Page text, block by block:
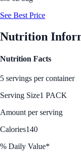
See Best Price
Nutrition
Nutrition Facts
5 servings per container
Serving Size1 PACK
Amount per serving
Calories140
% Daily Value*